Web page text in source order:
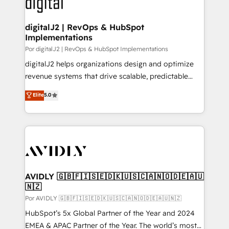
learn more!
customers).
digitalJ2 | RevOps & HubSpot
Implementations
Por digitalJ2 | RevOps & HubSpot Implementations
digitalJ2 helps organizations design and optimize
revenue systems that drive scalable, predictable
growth. As a triple-accredited HubSpot Solutions
Partner, we specialize in both strategic RevOps
planning and hands-on technical execution - building
the operational foundation companies need to
Healthcare - Financial Services - Managed IT (MSP) -
we help: ✔️ Full HubSpot implementations and portal
optimization ✔️ Data migrations, CRM architecture,
and reporting foundations ✔️ Custom integrations
and workflow automation ✔️ User adoption
programs, training, and enablement Through project-
Elite5.0
AVIDLY 🇬🇧🇫🇮🇸🇪🇩🇰🇺🇸🇨🇦🇳🇴🇩🇪🇦🇺
🇳🇿
Por AVIDLY 🇬🇧🇫🇮🇸🇪🇩🇰🇺🇸🇨🇦🇳🇴🇩🇪🇦🇺🇳🇿
HubSpot’s 5x Global Partner of the Year and 2024
EMEA & APAC Partner of the Year. The world’s most